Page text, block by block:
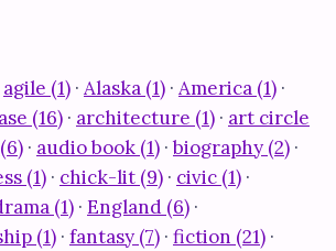
agile (1) · Alaska (1) · America (1) ·
(16) · architecture (1) · art circle
· audio book (1) ·biography (2) ·
(1) · chick-lit (9) · civic (1) ·
(1) · England (6) ·
(1) · fantasy (7) · fiction (21) ·